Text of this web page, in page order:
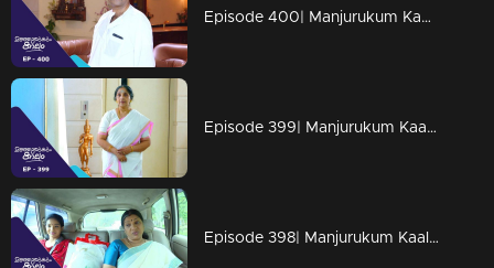
Episode 400| Manjurukum Kaalam
Episode 399| Manjurukum Kaalam
Episode 398| Manjurukum Kaalam